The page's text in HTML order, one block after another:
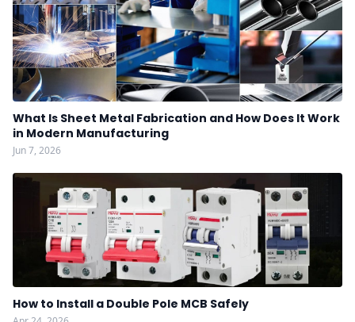
What Is Sheet Metal Fabrication and How Does It Work
in Modern Manufacturing
Jun 7, 2026
How to Install a Double Pole MCB Safely